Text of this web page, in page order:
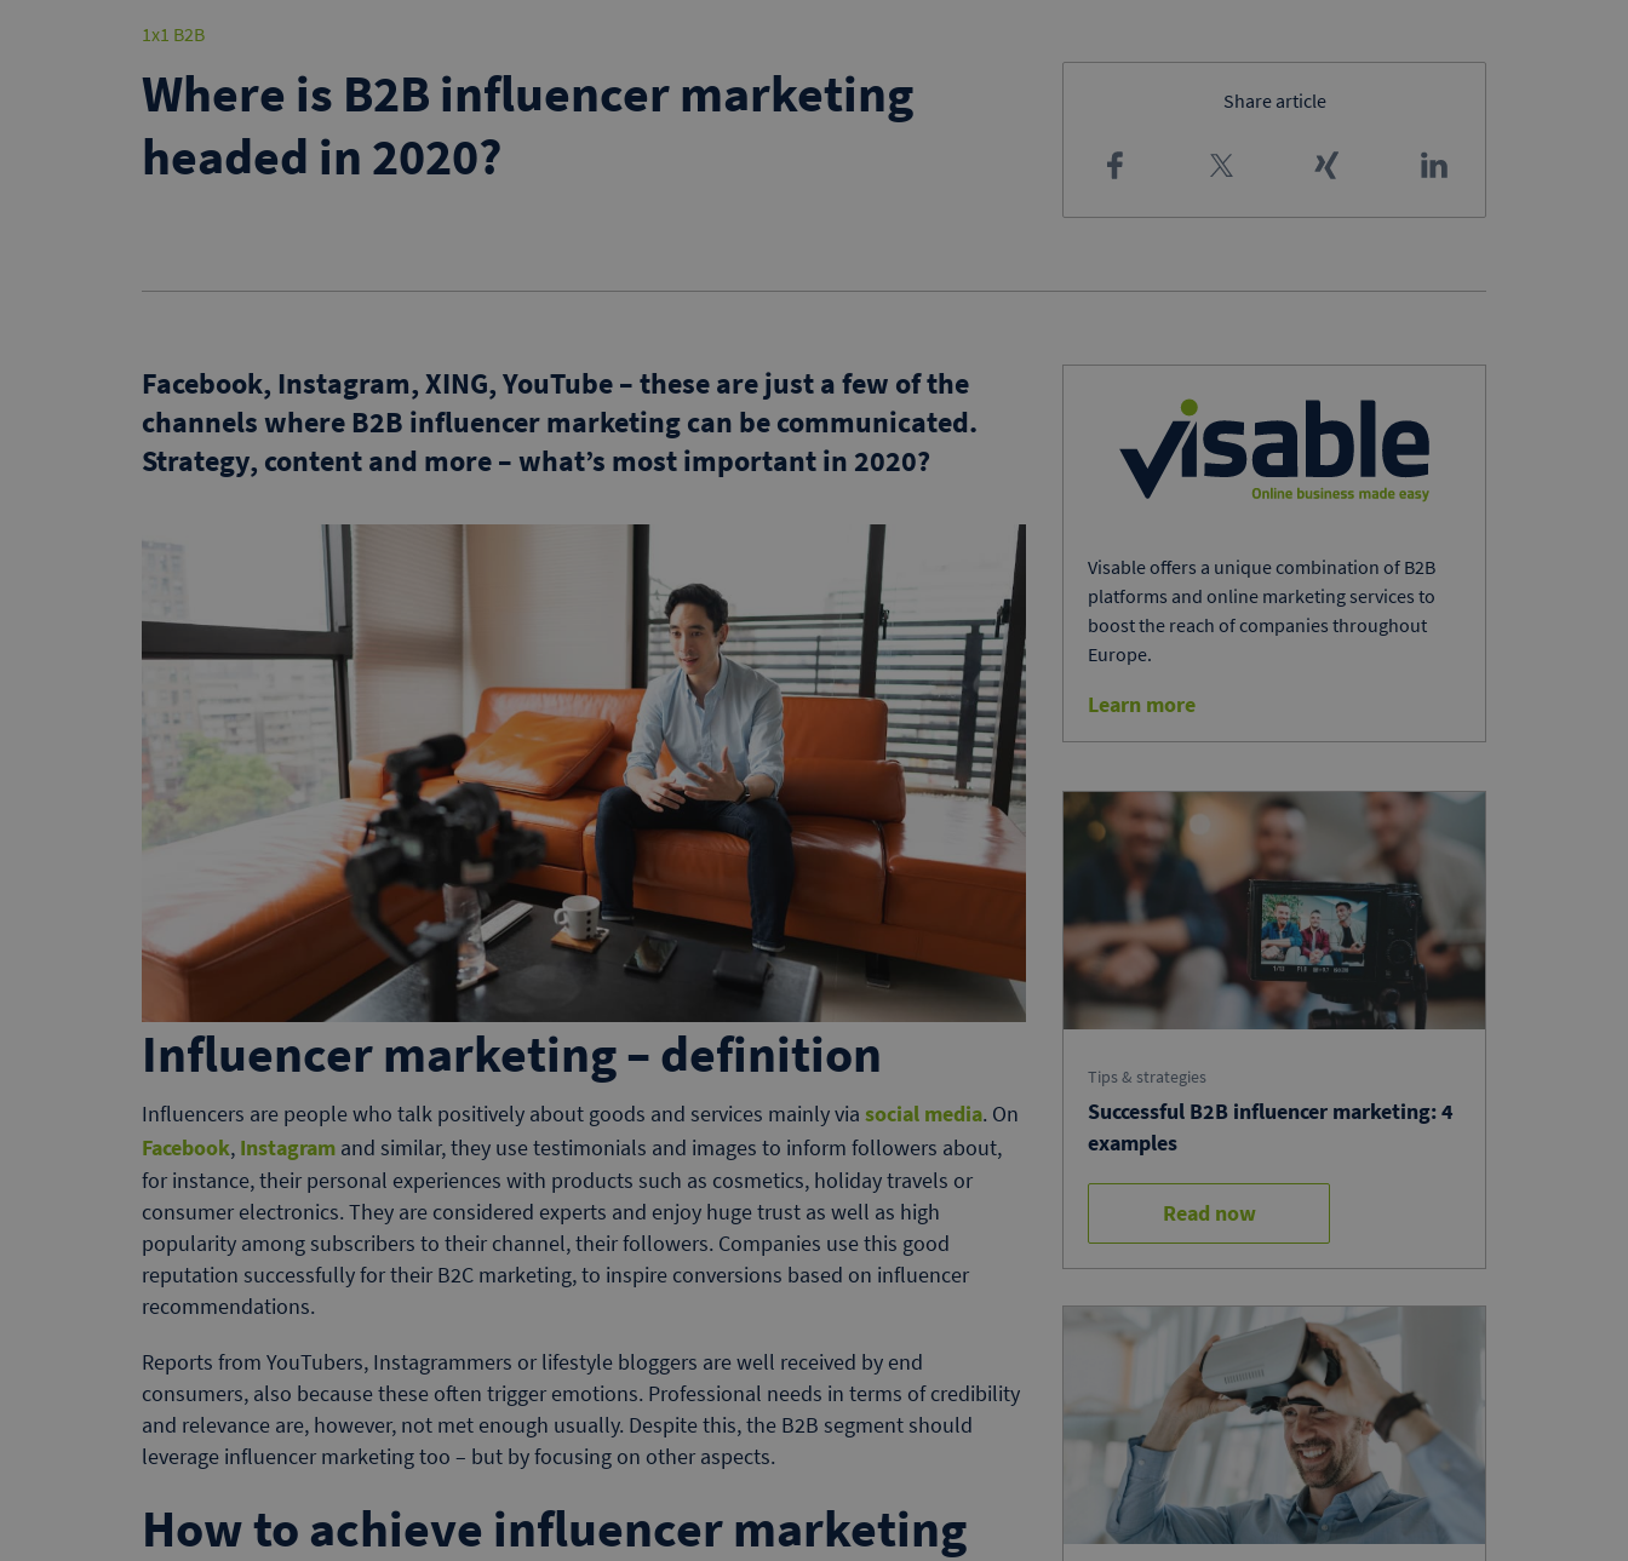
1x1 B2B
Where is B2B influencer marketing
headed in 2020?
Share article
Facebook, Instagram, XING, YouTube – these are just a few of the
channels where B2B influencer marketing can be communicated.
Strategy, content and more – what’s most important in 2020?
Influencer marketing – definition
Influencers are people who talk positively about goods and services mainly via social media. On
Facebook, Instagram and similar, they use testimonials and images to inform followers about,
for instance, their personal experiences with products such as cosmetics, holiday travels or
consumer electronics. They are considered experts and enjoy huge trust as well as high
popularity among subscribers to their channel, their followers. Companies use this good
reputation successfully for their B2C marketing, to inspire conversions based on influencer
recommendations.
Reports from YouTubers, Instagrammers or lifestyle bloggers are well received by end
consumers, also because these often trigger emotions. Professional needs in terms of credibility
and relevance are, however, not met enough usually. Despite this, the B2B segment should
leverage influencer marketing too – but by focusing on other aspects.
How to achieve influencer marketing
Visable offers a unique combination of B2B
platforms and online marketing services to
boost the reach of companies throughout
Europe.
Learn more
Tips & strategies
Successful B2B influencer marketing: 4
examples
Read now